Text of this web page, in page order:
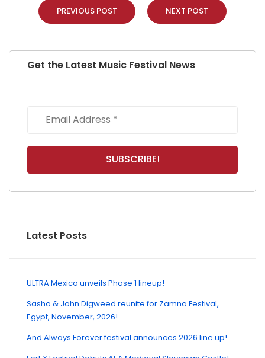
PREVIOUS POST NEXT POST
Get the Latest Music Festival News
Latest Posts
ULTRA Mexico unveils Phase 1 lineup!
Sasha & John Digweed reunite for Zamna Festival,
Egypt, November, 2026!
And Always Forever festival announces 2026 line up!